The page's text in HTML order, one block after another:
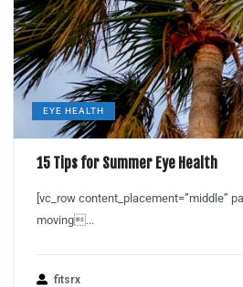
EYE HEALTH
15 Tips for Summer Eye Health
[vc_row content_placement=”middle”
moving...
fitsrx